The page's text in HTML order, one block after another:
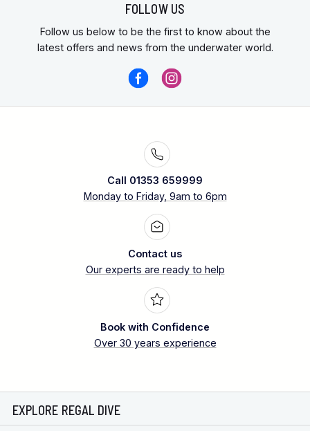
FOLLOW US
Follow us below to be the first to know about the
latest offers and news from the underwater world.
Call 01353 659999
Monday to Friday, 9am to 6pm
Contact us
Our experts are ready to help
Book with Confidence
Over 30 years experience
EXPLORE REGAL DIVE